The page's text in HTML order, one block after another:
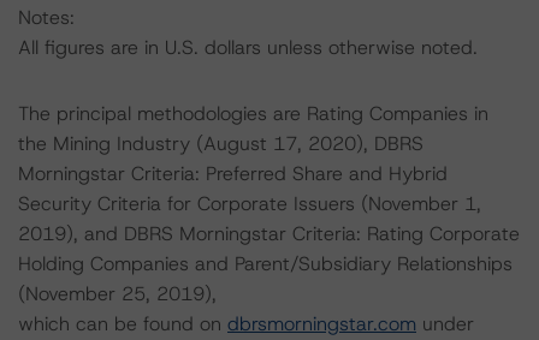
Notes:
All figures are in U.S. dollars unless otherwise noted.
The principal methodologies are Rating Companies in
the Mining Industry (August 17, 2020), DBRS
Morningstar Criteria: Preferred Share and Hybrid
Security Criteria for Corporate Issuers (November 1,
2019), and DBRS Morningstar Criteria: Rating Corporate
Holding Companies and Parent/Subsidiary Relationships
(November 25, 2019),
which can be found on dbrsmorningstar.com under